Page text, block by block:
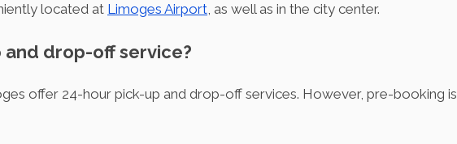
located at Limoges Airport, as well as in the city center.
and drop-off service?
offer 24-hour pick-up and drop-off services. However, pre-booking is